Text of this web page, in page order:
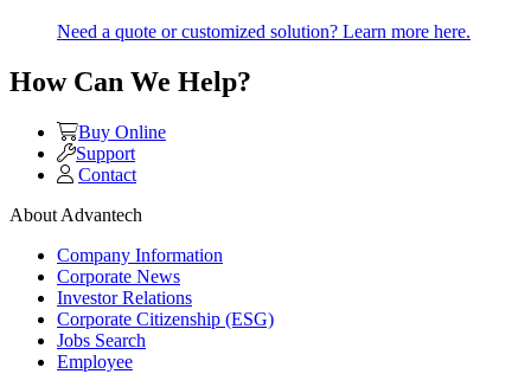
Need a quote or customized solution? Learn more here.
How Can We Help?
Buy Online
Support
Contact
About Advantech
Company Information
Corporate News
Investor Relations
Corporate Citizenship (ESG)
Jobs Search
Employee